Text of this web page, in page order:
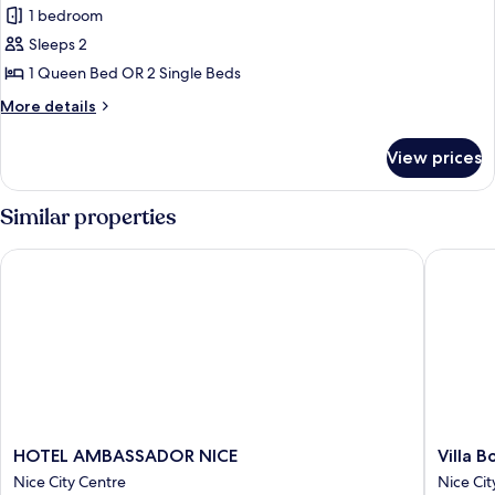
photos
for
Superior
Room
1 bedroom
Sleeps 2
1 Queen Bed OR 2 Single Beds
More details
More
Room
View prices
Similar properties
HOTEL
AMBASSADOR
HOTEL AMBASSADOR NICE
Nice City Centre
HOTEL AMBASSADOR NICE
Villa
Villa
Nice
Villa